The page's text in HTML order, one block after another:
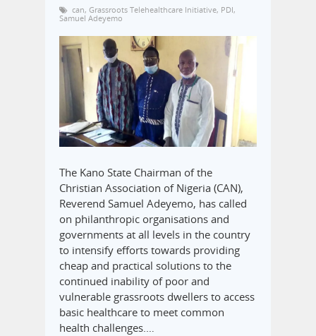
can, Grassroots Telehealthcare Initiative, PDI,
Samuel Adeyemo
The Kano State Chairman of the
Christian Association of Nigeria (CAN),
Reverend Samuel Adeyemo, has called
on philanthropic organisations and
governments at all levels in the country
to intensify efforts towards providing
cheap and practical solutions to the
continued inability of poor and
vulnerable grassroots dwellers to access
basic healthcare to meet common
health challenges.…